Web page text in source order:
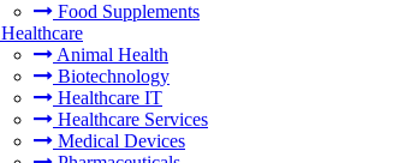
Food Supplements
Healthcare
Animal Health
Biotechnology
Healthcare IT
Healthcare Services
Medical Devices